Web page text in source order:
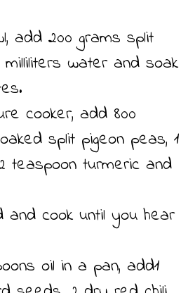
add 200 grams split
water and soak
cooker, add 800
split pigeon peas, 1
teaspoon turmeric and
and cook until you hear
oil in a pan, add1